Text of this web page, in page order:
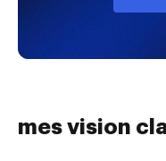
mes vision